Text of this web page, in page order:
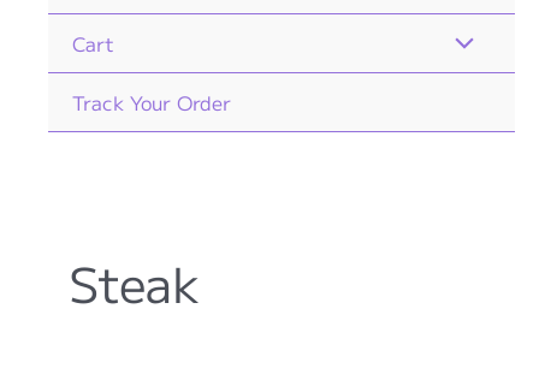
Cart
Track Your Order
Steak